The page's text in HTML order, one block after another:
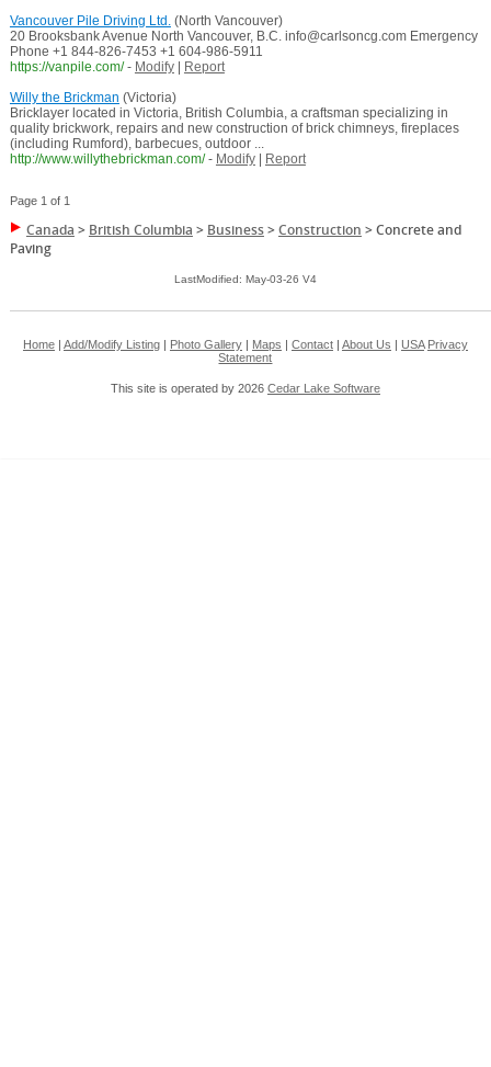
Vancouver Pile Driving Ltd.(North Vancouver)
20 Brooksbank Avenue North Vancouver, B.C. info@carlsoncg.com Emergency
Phone +1 844-826-7453 +1 604-986-5911
https://vanpile.com/ - Modify|
Report
Willy the Brickman (Victoria)
Bricklayer located in Victoria, British Columbia, a craftsman specializing in
quality brickwork, repairs and new construction of brick chimneys, fireplaces
(including Rumford), barbecues, outdoor ...
http://www.willythebrickman.com/ - Modify| Report
Page 1 of 1
Canada > British Columbia > Business>Construction >Concrete and
Paving
LastModified: May-03-26 V4
Home| Add/Modify Listing| Photo Gallery| Maps Contact| About Us USA Privacy
Statement
This site is operated by 2026 Cedar Lake Software